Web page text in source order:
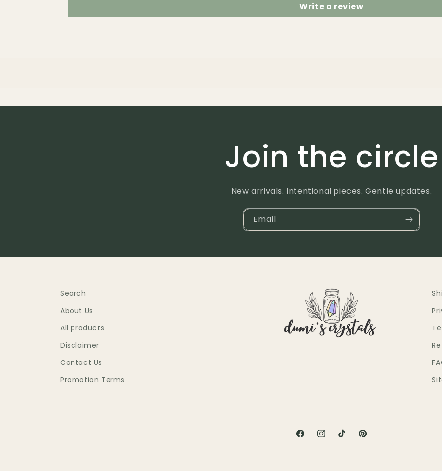
Write a review
Join the circle
New arrivals. Intentional pieces. Gentle updates.
Email
Search
About Us
All products
Disclaimer
Contact Us
Promotion Terms
FacebookInstagramTikTokPinterest